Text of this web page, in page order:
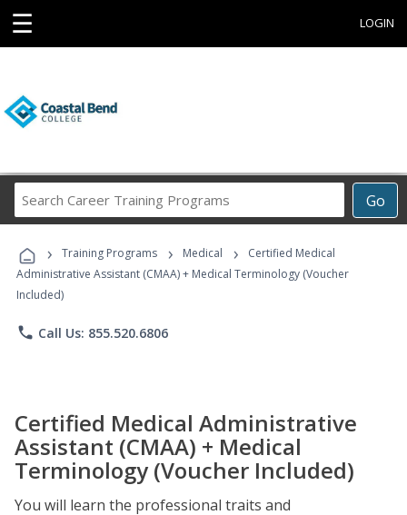
☰ LOGIN
Go
Career
Programs
› Training Programs › Medical ›
Certified Medical
Administrative Assistant (CMAA) + Medical Terminology (Voucher
Included)
phone Call Us: 855.520.6806
Certified Medical Administrative
Assistant (CMAA) + Medical
Terminology (Voucher Included)
You will learn the professional traits and